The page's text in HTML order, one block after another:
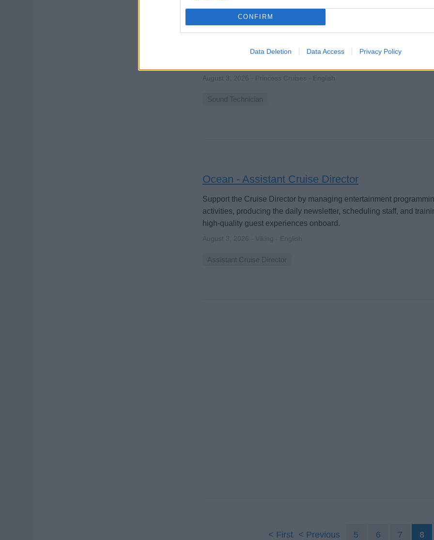
CONFIRM
Data Deletion Data Access Privacy Policy
APM Audio
Operate and maintain live audio systems onboard, mixing
troubleshooting sound equipment, mentoring junior technicians,
August 3, 2026 - Princess Cruises - English
Sound Technician
Ocean - Assistant Cruise Director
Support the Cruise Director by managing entertainment
activities, producing the daily newsletter, scheduling staff, and
high-quality guest experiences onboard.
August 3, 2026 - Viking - English
Assistant Cruise Director
First Previous 5 6 7 8